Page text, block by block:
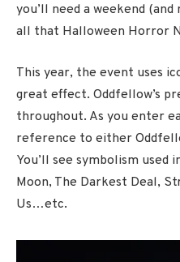
you’ll need a weekend
all that Halloween Horror
This year, the event uses
great effect. Oddfellow’s
throughout. As you enter
reference to either
You’ll see symbolism
Moon, The Darkest Deal,
Us…etc.